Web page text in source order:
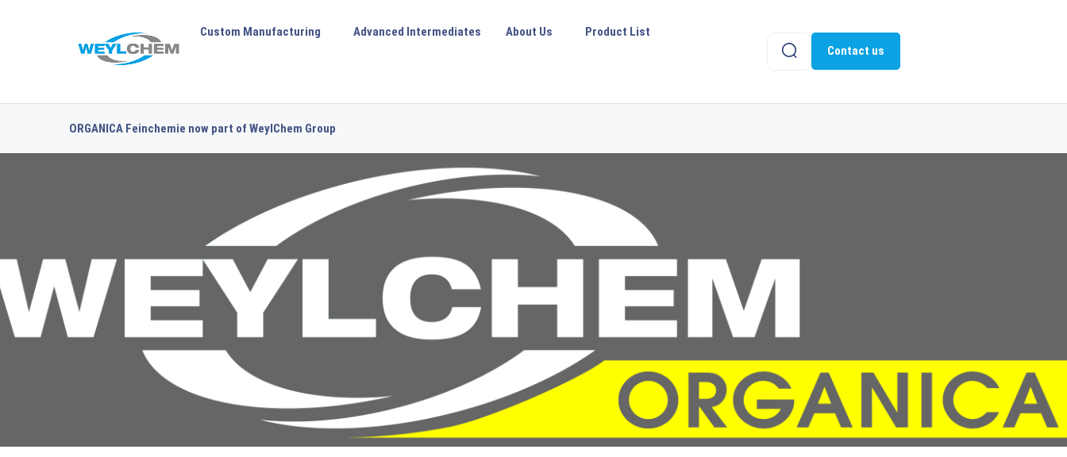
Custom Manufacturing Advanced Intermediates About Us
Product List
Contact us
ORGANICA Feinchemie now part of WeylChem Group